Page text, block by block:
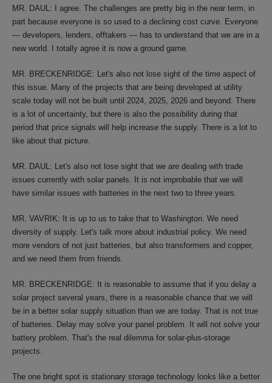
MR. DAUL: I agree. The challenges are pretty big in the near term, in
part because everyone is so used to a declining cost curve. Everyone
— developers, lenders, offtakers — has to understand that we are in a
new world. I totally agree it is now a ground game.
MR. BRECKENRIDGE: Let's also not lose sight of the time aspect of
this issue. Many of the projects that are being developed at utility
scale today will not be built until 2024, 2025, 2026 and beyond. There
is a lot of uncertainty, but there is also the possibility during that
period that price signals will help increase the supply. There is a lot to
like about that picture.
MR. DAUL: Let's also not lose sight that we are dealing with trade
issues currently with solar panels. It is not improbable that we will
have similar issues with batteries in the next two to three years.
MR. VAVRIK: It is up to us to take that to Washington. We need
diversity of supply. Let's talk more about industrial policy. We need
more vendors of not just batteries, but also transformers and copper,
and we need them from friends.
MR. BRECKENRIDGE: It is reasonable to assume that if you delay a
solar project several years, there is a reasonable chance that we will
be in a better solar supply situation than we are today. That is not true
of batteries. Delay may solve your panel problem. It will not solve your
battery problem. That's the real dilemma for solar-plus-storage
projects.
The one bright spot is stationary storage technology looks like a better